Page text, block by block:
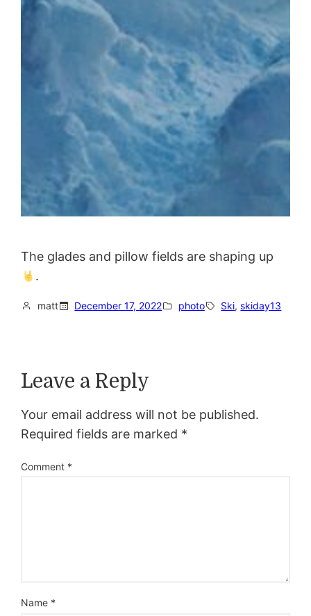
The glades and pillow fields are shaping up
.
matt December 17, 2022 photo Ski, skiday13
Leave a Reply
Your email address will not be published.
Required fields are marked *
Comment *
Name *